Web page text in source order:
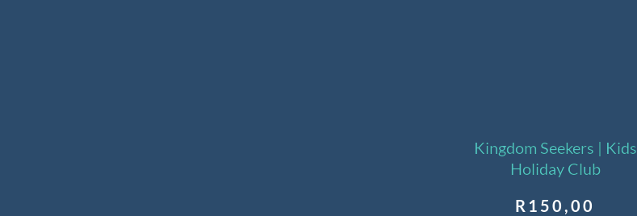
Kingdom Seekers | Kids
Holiday Club
R 150,00